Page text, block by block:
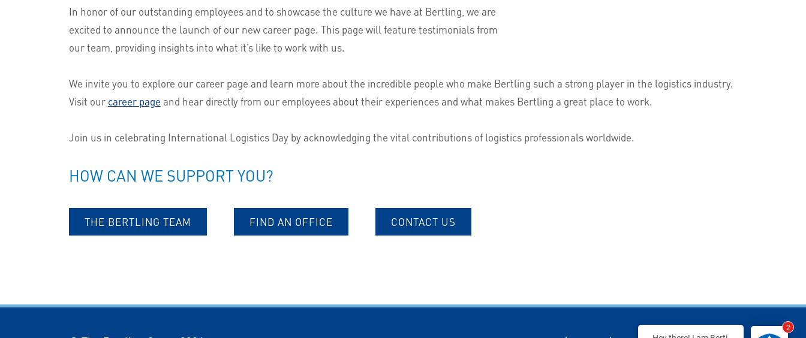
In honor of our outstanding employees and to showcase the culture we have at Bertling, we are
excited to announce the launch of our new career page. This page will feature testimonials from
our team, providing insights into what it’s like to work with us.
We invite you to explore our career page and learn more about the incredible people who make Bertling such a strong player in the logistics industry.
Visit our career page and hear directly from our employees about their experiences and what makes Bertling a great place to work.
Join us in celebrating International Logistics Day by acknowledging the vital contributions of logistics professionals worldwide.
HOW CAN WE SUPPORT YOU?
THE BERTLING TEAM FIND AN OFFICE CONTACT US
2